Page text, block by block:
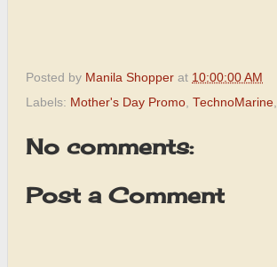
Posted by Manila Shopper at 10:00:00 AM
Labels: Mother's Day Promo, TechnoMarine,
No comments:
Post a Comment